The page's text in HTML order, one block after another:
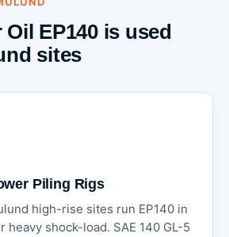
Oil EP140 is used
sites
Piling Rigs
high-rise sites run EP140 in
heavy shock-load. SAE 140 GL-5